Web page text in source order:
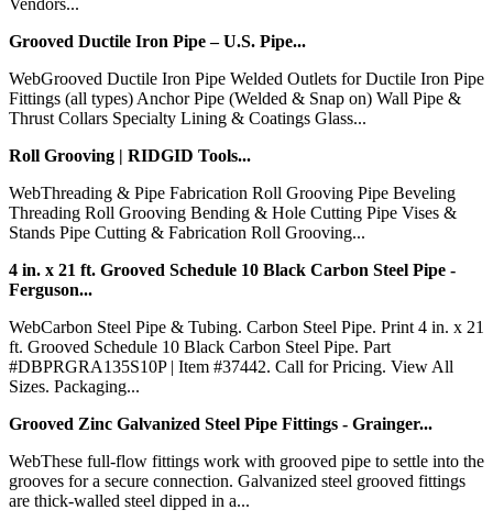
Grooved Ductile Iron Pipe – U.S. Pipe...
WebGrooved Ductile Iron Pipe Welded Outlets for Ductile Iron Pipe
Fittings (all types) Anchor Pipe (Welded & Snap on) Wall Pipe &
Thrust Collars Specialty Lining & Coatings Glass...
Roll Grooving | RIDGID Tools...
WebThreading & Pipe Fabrication Roll Grooving Pipe Beveling
Threading Roll Grooving Bending & Hole Cutting Pipe Vises &
Stands Pipe Cutting & Fabrication Roll Grooving...
4 in. x 21 ft. Grooved Schedule 10 Black Carbon Steel Pipe -
Ferguson...
WebCarbon Steel Pipe & Tubing. Carbon Steel Pipe. Print 4 in. x 21
ft. Grooved Schedule 10 Black Carbon Steel Pipe. Part
#DBPRGRA135S10P | Item #37442. Call for Pricing. View All
Sizes. Packaging...
Grooved Zinc Galvanized Steel Pipe Fittings - Grainger...
WebThese full-flow fittings work with grooved pipe to settle into the
grooves for a secure connection. Galvanized steel grooved fittings
are thick-walled steel dipped in a...